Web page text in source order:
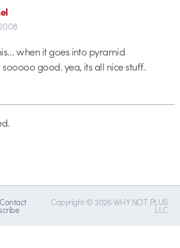
when it goes into pyramid
good. yea, its all nice stuff.
Contact Copyright © 2026 WHY NOT PLUS
LLC